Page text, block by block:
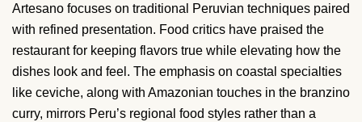
Artesano focuses on traditional Peruvian techniques paired
with refined presentation. Food critics have praised the
restaurant for keeping flavors true while elevating how the
dishes look and feel. The emphasis on coastal specialties
like ceviche, along with Amazonian touches in the branzino
curry, mirrors Peru’s regional food styles rather than a